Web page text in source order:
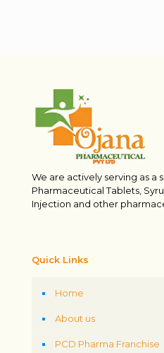
We are actively serving as a
Pharmaceutical Tablets,
Injection and other
Quick Links
Home
About us
PCD Pharma Franchise